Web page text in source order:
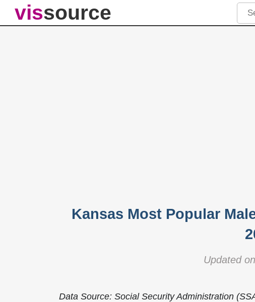
vissource
Kansas Most Popular
Updated
Data Source: Social Security Administration